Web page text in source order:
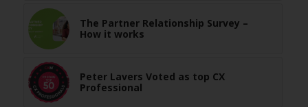
The Partner Relationship Survey –
How it works
Peter Lavers Voted as top CX
Professional